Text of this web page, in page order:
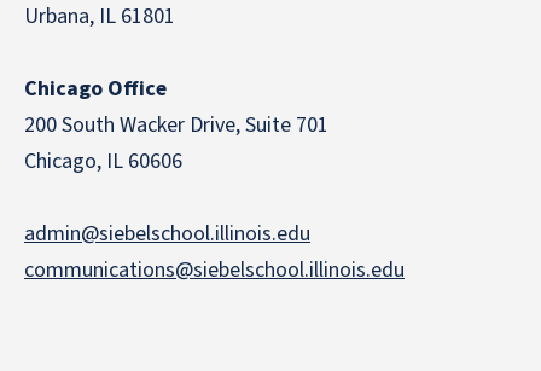
Urbana, IL 61801
Chicago Office
200 South Wacker Drive, Suite 701
Chicago, IL 60606
admin@siebelschool.illinois.edu
communications@siebelschool.illinois.edu